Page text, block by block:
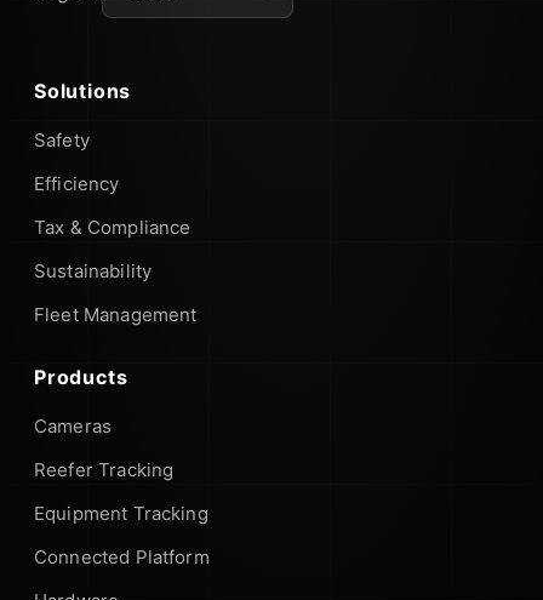
Solutions
Safety
Efficiency
Tax & Compliance
Sustainability
Fleet Management
Products
Cameras
Reefer Tracking
Equipment Tracking
Connected Platform